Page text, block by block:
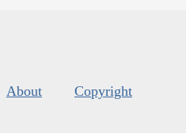
About Copyright